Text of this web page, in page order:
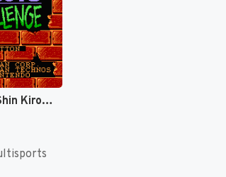
Bikkuri Nekketsu Shin Kiroku! - Harukanaru Kin Medal (Japan) [JP]